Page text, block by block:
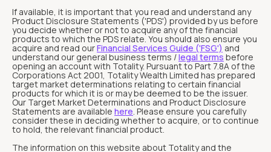
If available, it is important that you read and understand any
Product Disclosure Statements ('PDS') provided by us before
you decide whether or not to acquire any of the financial
products to which the PDS relate. You should also ensure you
acquire and read ourFinancial Services Guide ('FSG') and
understand our general business terms /legal terms before
opening an account with Totality. Pursuant to Part 7.8A of the
Corporations Act 2001, Totality Wealth Limited has prepared
target market determinations relating to certain financial
products for which it is or may be deemed to be the issuer.
Our Target Market Determinations and Product Disclosure
Statements are available here. Please ensure you carefully
consider these in deciding whether to acquire, or to continue
to hold, the relevant financial product.
The information on this website about Totality and the